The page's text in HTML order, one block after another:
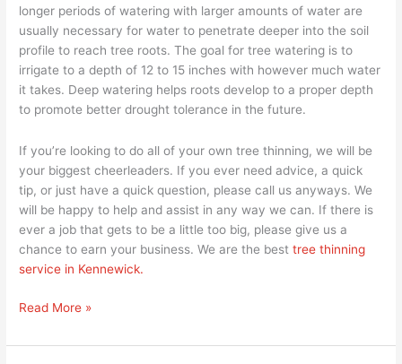
longer periods of watering with larger amounts of water are
usually necessary for water to penetrate deeper into the soil
profile to reach tree roots. The goal for tree watering is to
irrigate to a depth of 12 to 15 inches with however much water
it takes. Deep watering helps roots develop to a proper depth
to promote better drought tolerance in the future.
If you’re looking to do all of your own tree thinning, we will be
your biggest cheerleaders. If you ever need advice, a quick
tip, or just have a quick question, please call us anyways. We
will be happy to help and assist in any way we can. If there is
ever a job that gets to be a little too big, please give us a
chance to earn your business. We are the besttree thinning
service in Kennewick.
Read More »